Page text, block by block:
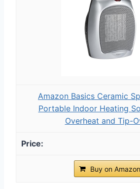
Amazon Basics Ceramic
Portable Indoor Heating
Overheat and Tip-
Buy on Amazon